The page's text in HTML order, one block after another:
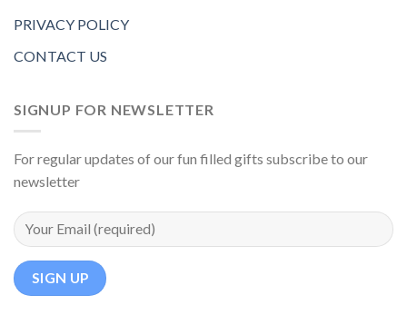
PRIVACY POLICY
CONTACT US
SIGNUP FOR NEWSLETTER
For regular updates of our fun filled gifts subscribe to our
newsletter